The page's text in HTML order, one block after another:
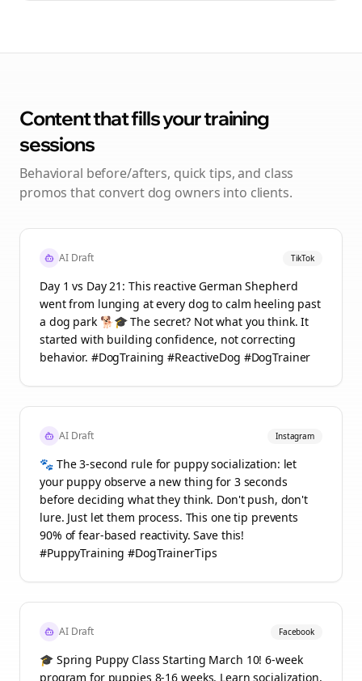
Content that fills your training
sessions
Behavioral before/afters, quick tips, and class
promos that convert dog owners into clients.
AI Draft TikTok
Day 1 vs Day 21: This reactive German Shepherd
went from lunging at every dog to calm heeling past
a dog park 🐕🎓 The secret? Not what you think. It
started with building confidence, not correcting
behavior. #DogTraining #ReactiveDog #DogTrainer
AI Draft Instagram
🐾 The 3-second rule for puppy socialization: let
your puppy observe a new thing for 3 seconds
before deciding what they think. Don't push, don't
lure. Just let them process. This one tip prevents
90% of fear-based reactivity. Save this!
#PuppyTraining #DogTrainerTips
AI Draft Facebook
🎓 Spring Puppy Class Starting March 10! 6-week
program for puppies 8-16 weeks. Learn socialization,